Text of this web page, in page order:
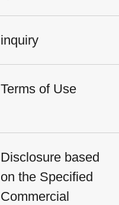
inquiry
Terms of Use
Disclosure based
on the Specified
Commercial